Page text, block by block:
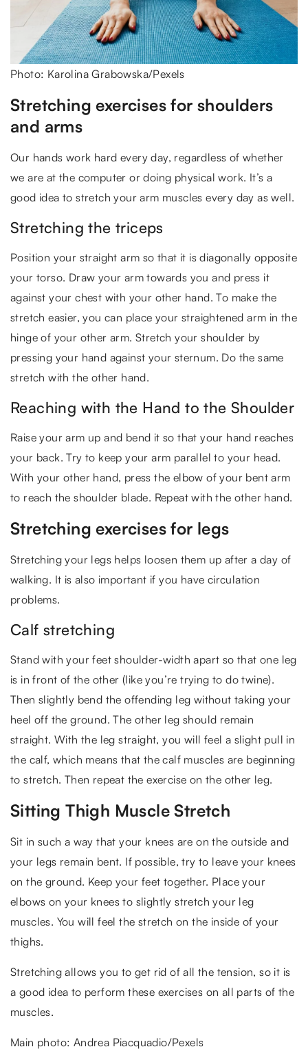
Photo: Karolina Grabowska/Pexels
Stretching exercises for shoulders
and arms
Our hands work hard every day, regardless of whether
we are at the computer or doing physical work. It’s a
good idea to stretch your arm muscles every day as well.
Stretching the triceps
Position your straight arm so that it is diagonally opposite
your torso. Draw your arm towards you and press it
against your chest with your other hand. To make the
stretch easier, you can place your straightened arm in the
hinge of your other arm. Stretch your shoulder by
pressing your hand against your sternum. Do the same
stretch with the other hand.
Reaching with the Hand to the Shoulder
Raise your arm up and bend it so that your hand reaches
your back. Try to keep your arm parallel to your head.
With your other hand, press the elbow of your bent arm
to reach the shoulder blade. Repeat with the other hand.
Stretching exercises for legs
Stretching your legs helps loosen them up after a day of
walking. It is also important if you have circulation
problems.
Calf stretching
Stand with your feet shoulder-width apart so that one leg
is in front of the other (like you’re trying to do twine).
Then slightly bend the offending leg without taking your
heel off the ground. The other leg should remain
straight. With the leg straight, you will feel a slight pull in
the calf, which means that the calf muscles are beginning
to stretch. Then repeat the exercise on the other leg.
Sitting Thigh Muscle Stretch
Sit in such a way that your knees are on the outside and
your legs remain bent. If possible, try to leave your knees
on the ground. Keep your feet together. Place your
elbows on your knees to slightly stretch your leg
muscles. You will feel the stretch on the inside of your
thighs.
Stretching allows you to get rid of all the tension, so it is
a good idea to perform these exercises on all parts of the
muscles.
Main photo: Andrea Piacquadio/Pexels